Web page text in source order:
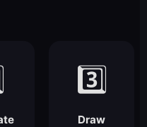
3️⃣
Draw